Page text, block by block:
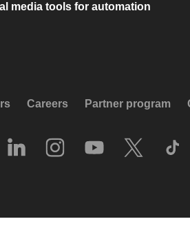
media tools for automation
Careers Partner program